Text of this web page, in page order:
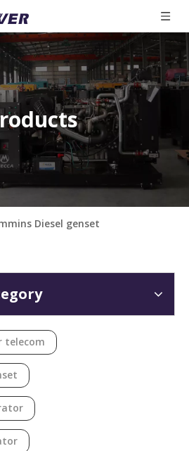
Diesel genset
telecom